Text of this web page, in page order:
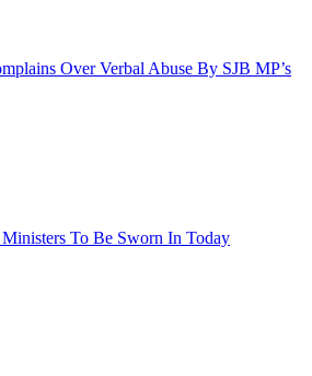
Over Verbal Abuse By SJB MP’s
To Be Sworn In Today